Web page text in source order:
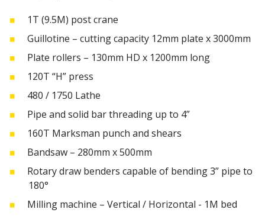
1T (9.5M) post crane
Guillotine – cutting capacity 12mm plate x 3000mm
Plate rollers – 130mm HD x 1200mm long
120T “H” press
480 / 1750 Lathe
Pipe and solid bar threading up to 4”
160T Marksman punch and shears
Bandsaw – 280mm x 500mm
Rotary draw benders capable of bending 3” pipe to
180°
Milling machine – Vertical / Horizontal - 1M bed